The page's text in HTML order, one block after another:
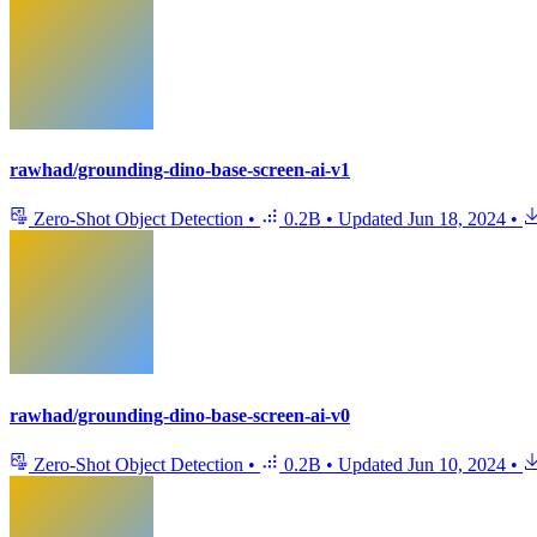
rawhad/grounding-dino-base-screen-ai-v1
Zero-Shot Object Detection • 0.2B • Updated Jun 18, 2024 •
rawhad/grounding-dino-base-screen-ai-v0
Zero-Shot Object Detection • 0.2B • Updated Jun 10, 2024 •